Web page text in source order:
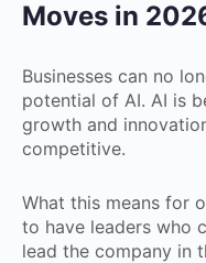
Moves in
Businesses can no
potential of AI. AI is
growth and
competitive.
What this means for
to have leaders who
lead the company in